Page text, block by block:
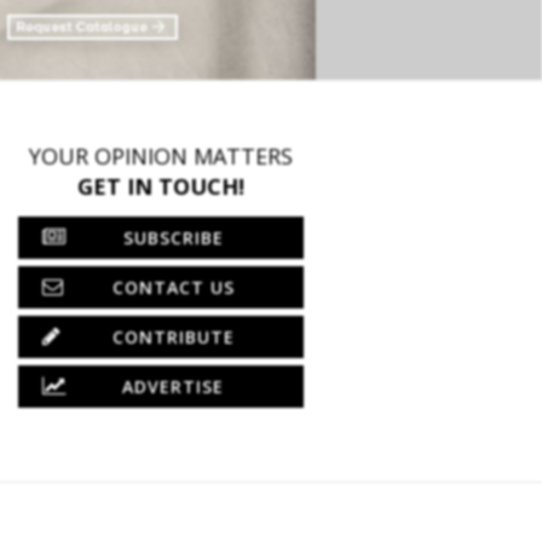
YOUR OPINION MATTERS
GET IN TOUCH!
SUBSCRIBE
CONTACT US
CONTRIBUTE
ADVERTISE